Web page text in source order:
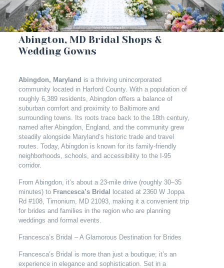
Jessica Mangia Photography
Abington, MD Bridal Shops &
Wedding Gowns
Abingdon, Maryland is a thriving unincorporated
community located in Harford County. With a population of
roughly 6,389 residents, Abingdon offers a balance of
suburban comfort and proximity to Baltimore and
surrounding towns. Its roots trace back to the 18th century,
named after Abingdon, England, and the community grew
steadily alongside Maryland’s historic trade and travel
routes. Today, Abingdon is known for its family-friendly
neighborhoods, schools, and accessibility to the I-95
corridor.
From Abingdon, it’s about a 23-mile drive (roughly 30–35
minutes) to Francesca’s Bridal
located at 2360 W Joppa
Rd #108, Timonium, MD 21093, making it a convenient trip
for brides and families in the region who are planning
weddings and formal events.
Francesca’s Bridal – A Glamorous Destination for Brides
Francesca’s Bridal is more than just a boutique; it’s an
experience in elegance and sophistication. Set in a